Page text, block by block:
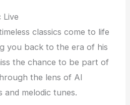
Live
classics come to life
you back to the era of his
the chance to be part of
the lens of Al
and melodic tunes.